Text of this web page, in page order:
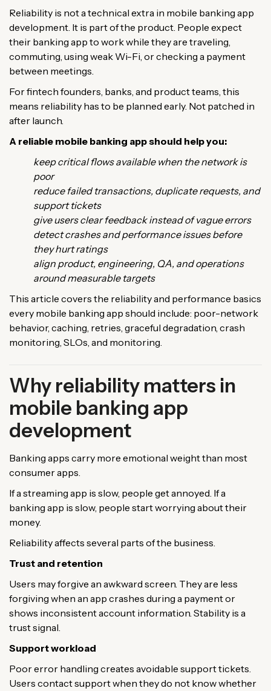
Reliability is not a technical extra in mobile banking app
development. It is part of the product. People expect
their banking app to work while they are traveling,
commuting, using weak Wi-Fi, or checking a payment
between meetings.
For fintech founders, banks, and product teams, this
means reliability has to be planned early. Not patched in
after launch.
A reliable mobile banking app should help you:
keep critical flows available when the network is
poor
reduce failed transactions, duplicate requests, and
support tickets
give users clear feedback instead of vague errors
detect crashes and performance issues before
they hurt ratings
align product, engineering, QA, and operations
around measurable targets
This article covers the reliability and performance basics
every mobile banking app should include: poor-network
behavior, caching, retries, graceful degradation, crash
monitoring, SLOs, and monitoring.
Why reliability matters in
mobile banking app
development
Banking apps carry more emotional weight than most
consumer apps.
If a streaming app is slow, people get annoyed. If a
banking app is slow, people start worrying about their
money.
Reliability affects several parts of the business.
Trust and retention
Users may forgive an awkward screen. They are less
forgiving when an app crashes during a payment or
shows inconsistent account information. Stability is a
trust signal.
Support workload
Poor error handling creates avoidable support tickets.
Users contact support when they do not know whether